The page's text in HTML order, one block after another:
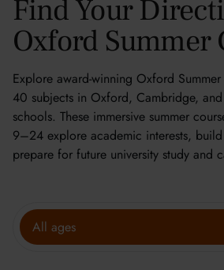
Find Your
Oxford Summer
Explore award-winning Oxford
40 subjects in Oxford, Cambridge,
schools. These immersive summer
9–24 explore academic interests,
prepare for future university study and
All ages